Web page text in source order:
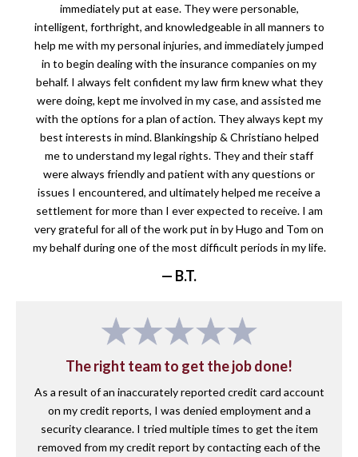
immediately put at ease. They were personable,
intelligent, forthright, and knowledgeable in all manners to
help me with my personal injuries, and immediately jumped
in to begin dealing with the insurance companies on my
behalf. I always felt confident my law firm knew what they
were doing, kept me involved in my case, and assisted me
with the options for a plan of action. They always kept my
best interests in mind. Blankingship & Christiano helped
me to understand my legal rights. They and their staff
were always friendly and patient with any questions or
issues I encountered, and ultimately helped me receive a
settlement for more than I ever expected to receive. I am
very grateful for all of the work put in by Hugo and Tom on
my behalf during one of the most difficult periods in my life.
— B.T.
The right team to get the job done!
As a result of an inaccurately reported credit card account
on my credit reports, I was denied employment and a
security clearance. I tried multiple times to get the item
removed from my credit report by contacting each of the